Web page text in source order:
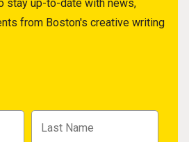
stay up-to-date with news,
from Boston's creative writing